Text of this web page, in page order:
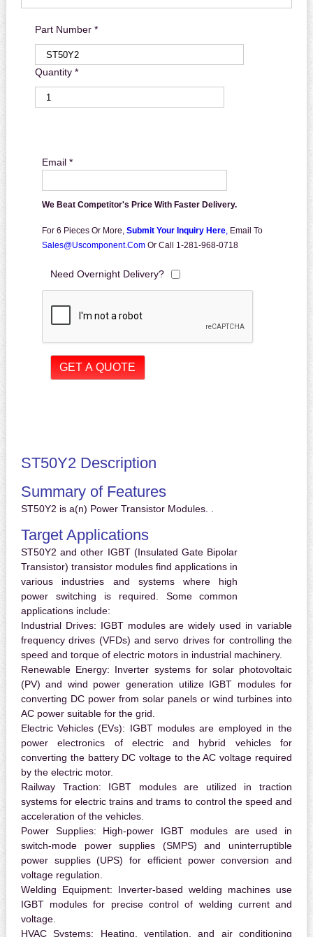
Part Number *
Quantity *
Email *
We Beat Competitor's Price With Faster Delivery.
For 6 Pieces Or More, Submit Your Inquiry Here, Email To
Sales@uscomponent.com Or Call 1-281-968-0718
Need Overnight Delivery?
ST50Y2 Description
Summary of Features
ST50Y2 is a(n) Power Transistor Modules. .
Target Applications
ST50Y2 and other IGBT (Insulated Gate Bipolar
Transistor) transistor modules find applications in
various industries and systems where high
power switching is required. Some common
applications include:
Industrial Drives: IGBT modules are widely used in variable
frequency drives (VFDs) and servo drives for controlling the
speed and torque of electric motors in industrial machinery.
Renewable Energy: Inverter systems for solar photovoltaic
(PV) and wind power generation utilize IGBT modules for
converting DC power from solar panels or wind turbines into
AC power suitable for the grid.
Electric Vehicles (EVs): IGBT modules are employed in the
power electronics of electric and hybrid vehicles for
converting the battery DC voltage to the AC voltage required
by the electric motor.
Railway Traction: IGBT modules are utilized in traction
systems for electric trains and trams to control the speed and
acceleration of the vehicles.
Power Supplies: High-power IGBT modules are used in
switch-mode power supplies (SMPS) and uninterruptible
power supplies (UPS) for efficient power conversion and
voltage regulation.
Welding Equipment: Inverter-based welding machines use
IGBT modules for precise control of welding current and
voltage.
HVAC Systems: Heating, ventilation, and air conditioning